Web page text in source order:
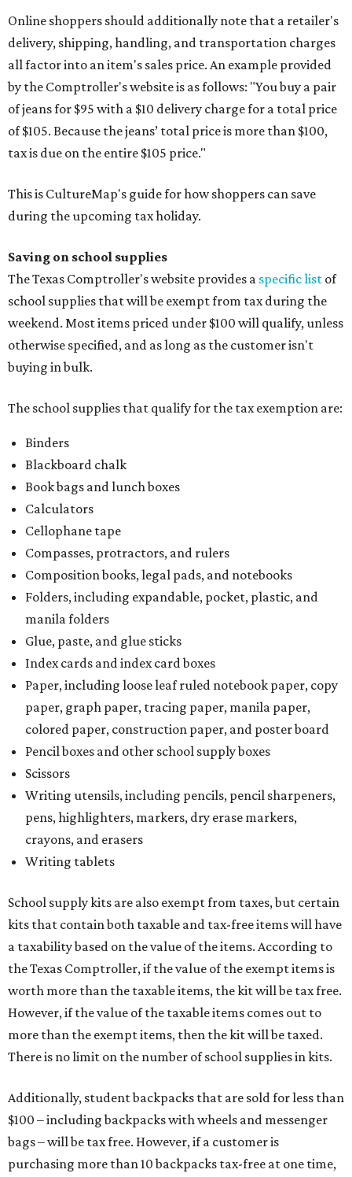
Online shoppers should additionally note that a retailer's
delivery, shipping, handling, and transportation charges
all factor into an item's sales price. An example provided
by the Comptroller's website is as follows: "You buy a pair
of jeans for $95 with a $10 delivery charge for a total price
of $105. Because the jeans’ total price is more than $100,
tax is due on the entire $105 price."
This is CultureMap's guide for how shoppers can save
during the upcoming tax holiday.
Saving on school supplies
The Texas Comptroller's website provides a specific list of
school supplies that will be exempt from tax during the
weekend. Most items priced under $100 will qualify, unless
otherwise specified, and as long as the customer isn't
buying in bulk.
The school supplies that qualify for the tax exemption are:
Binders
Blackboard chalk
Book bags and lunch boxes
Calculators
Cellophane tape
Compasses, protractors, and rulers
Composition books, legal pads, and notebooks
Folders, including expandable, pocket, plastic, and
manila folders
Glue, paste, and glue sticks
Index cards and index card boxes
Paper, including loose leaf ruled notebook paper, copy
paper, graph paper, tracing paper, manila paper,
colored paper, construction paper, and poster board
Pencil boxes and other school supply boxes
Scissors
Writing utensils, including pencils, pencil sharpeners,
pens, highlighters, markers, dry erase markers,
crayons, and erasers
Writing tablets
School supply kits are also exempt from taxes, but certain
kits that contain both taxable and tax-free items will have
a taxability based on the value of the items. According to
the Texas Comptroller, if the value of the exempt items is
worth more than the taxable items, the kit will be tax free.
However, if the value of the taxable items comes out to
more than the exempt items, then the kit will be taxed.
There is no limit on the number of school supplies in kits.
Additionally, student backpacks that are sold for less than
$100 – including backpacks with wheels and messenger
bags – will be tax free. However, if a customer is
purchasing more than 10 backpacks tax-free at one time,